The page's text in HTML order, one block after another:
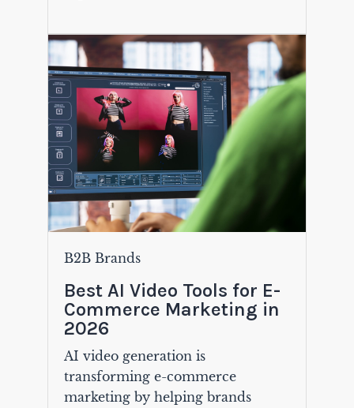
B2B Brands
Best AI Video Tools for E-
Commerce Marketing in
2026
AI video generation is
transforming e-commerce
marketing by helping brands